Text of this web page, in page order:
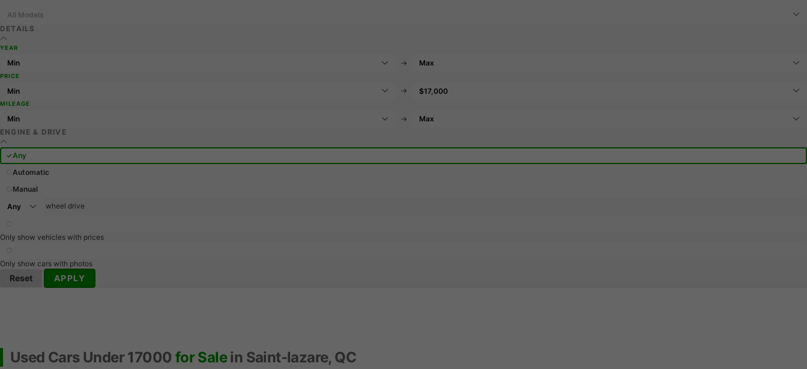
All Models
DETAILS
YEAR
→
PRICE
→
MILEAGE
→
ENGINE & DRIVE
Any
Automatic
Manual
wheel drive
Only show vehicles with prices
Only show cars with photos
Reset APPLY
Used Cars Under 17000 for Salein Saint-lazare, QC